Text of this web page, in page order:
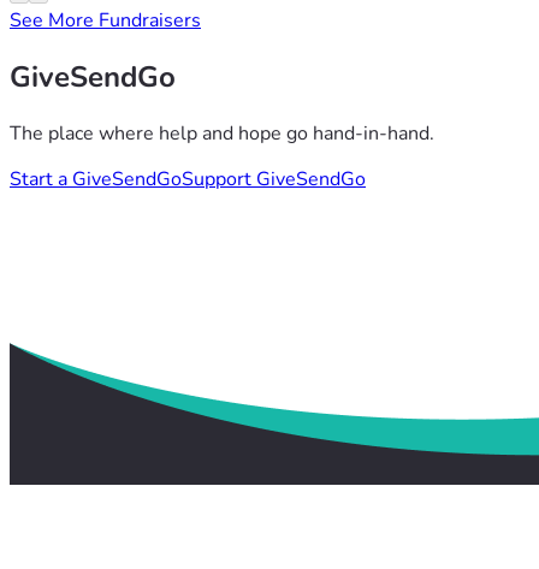
See More Fundraisers
GiveSendGo
The place where help and hope go hand-in-hand.
Start a GiveSendGoSupport GiveSendGo